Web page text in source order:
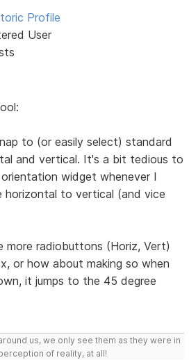
Profile
User
to (or easily select) standard
and vertical. It's a bit tedious to
widget whenever I
horizontal to vertical (and vice
more radiobuttons (Horiz, Vert)
or how about making so when
it jumps to the 45 degree
us, we only see them as they were in
of reality, at all!